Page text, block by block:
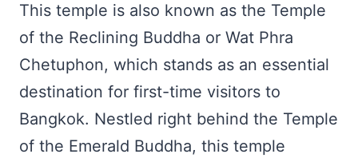
This temple is also known as the Temple
of the Reclining Buddha or Wat Phra
Chetuphon, which stands as an essential
destination for first-time visitors to
Bangkok. Nestled right behind the Temple
of the Emerald Buddha, this temple